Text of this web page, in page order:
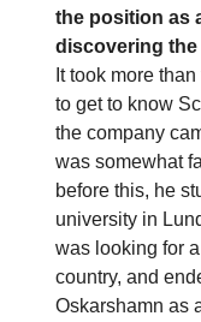
the position as
discovering
It took more
to get to know
the company
was somewhat
before this, he
university in
was looking for
country, and
Oskarshamn as